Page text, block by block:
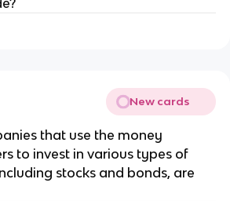
New cards
that use the money
to invest in various types of
stocks and bonds, are